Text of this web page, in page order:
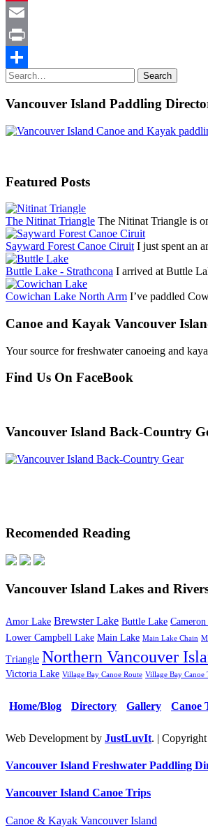
Pinterest
Email
Print
Share
Search
for:
Search
Vancouver Island Paddling
Featured Posts
The Nitinat Triangle The Nitinat Triangle is
Sayward Forest Canoe Ciruit I just spent an
Buttle Lake - Strathcona I arrived at Buttle
Cowichan Lake North Arm I’ve paddled
Canoe and Kayak Vancouver
Your source for freshwater canoeing and
Find Us On FaceBook
Vancouver Island Back-Country
Recomended Reading
Vancouver Island Lakes and
Amor Lake Brewster Lake Buttle Lake
Lower Campbell Lake Main Lake Main Lake Chain
Triangle Northern Vancouver
Victoria Lake Village Bay Canoe Route Village Bay Canoe
Home/Blog Directory Gallery Canoe
Web Development by JustLuvIt. |
Vancouver Island Freshwater Paddling
Vancouver Island Canoe Trips
Canoe & Kayak Vancouver Island